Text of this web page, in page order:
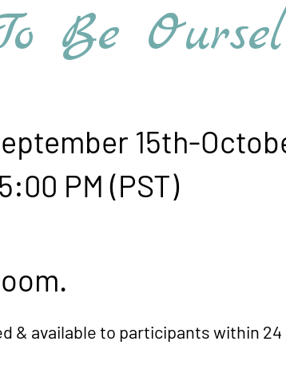
Be
15th-
(PST)
to participants within 24